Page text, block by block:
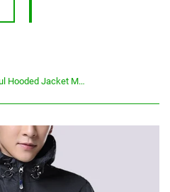
MANTLCONX Youthful Hooded Jacket Men Spring Autumn Waterproof Outwear Men's Jacket Windbreaker Jackets Male Overcoat Trend Coat